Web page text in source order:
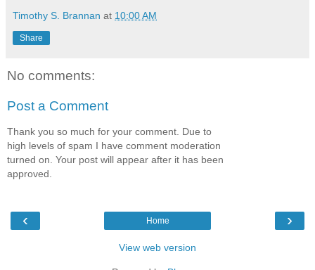
Timothy S. Brannan at 10:00 AM
Share
No comments:
Post a Comment
Thank you so much for your comment. Due to
high levels of spam I have comment moderation
turned on. Your post will appear after it has been
approved.
‹ ›
Home
View web version